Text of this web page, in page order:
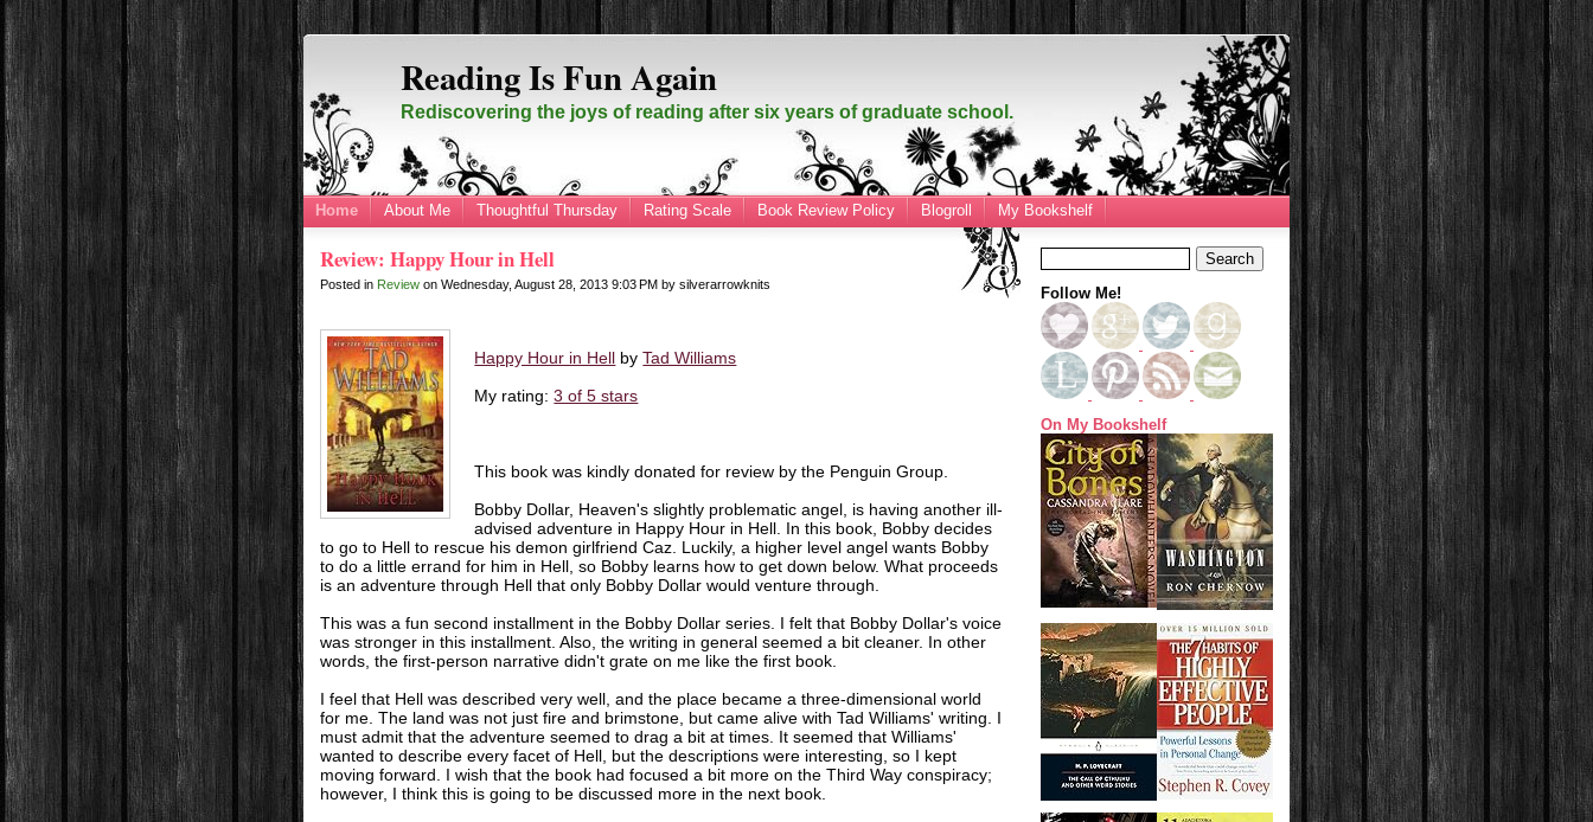
Reading Is Fun Again
Rediscovering the joys of reading after six years of graduate school.
Home About Me Thoughtful Thursday Rating Scale Book Review Policy Blogroll My Bookshelf
Review: Happy Hour in Hell
Posted in Review onWednesday, August 28, 20139:03 PMbysilverarrowknits
Happy Hour in Hell byTad Williams
My rating:3 of 5 stars
This book was kindly donated for review by the Penguin Group.
Bobby Dollar, Heaven's slightly problematic angel, is having another ill-
advised adventure in Happy Hour in Hell. In this book, Bobby decides
to go to Hell to rescue his demon girlfriend Caz. Luckily, a higher level angel wants Bobby
to do a little errand for him in Hell, so Bobby learns how to get down below. What proceeds
is an adventure through Hell that only Bobby Dollar would venture through.
This was a fun second installment in the Bobby Dollar series. I felt that Bobby Dollar's voice
was stronger in this installment. Also, the writing in general seemed a bit cleaner. In other
words, the first-person narrative didn't grate on me like the first book.
I feel that Hell was described very well, and the place became a three-dimensional world
for me. The land was not just fire and brimstone, but came alive with Tad Williams' writing. I
must admit that the adventure seemed to drag a bit at times. It seemed that Williams'
wanted to describe every facet of Hell, but the descriptions were interesting, so I kept
moving forward. I wish that the book had focused a bit more on the Third Way conspiracy;
however, I think this is going to be discussed more in the next book.
Follow Me!
On My Bookshelf